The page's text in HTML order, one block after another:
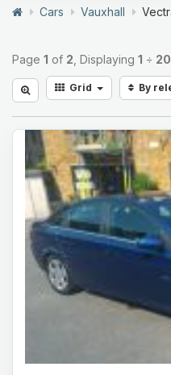
Cars Vauxhall
Page 1 of 2 , Displaying 1 ÷ 20
Grid By